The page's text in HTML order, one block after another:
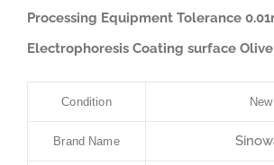
Processing Equipment Tolerance
Electrophoresis Coating surface
Condition New
Brand Name